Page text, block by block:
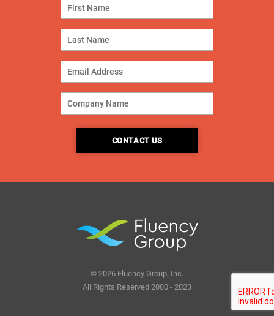
© 2026 Fluency Group, Inc.
All Rights Reserved 2000 - 2023